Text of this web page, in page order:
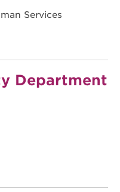
Services
Department